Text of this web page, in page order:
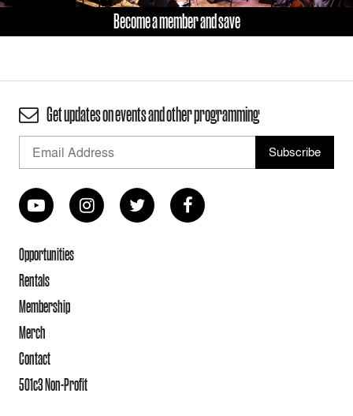
Become a member and save
Get updates on events and other programming
Opportunities
Rentals
Membership
Merch
Contact
501c3 Non-Profit